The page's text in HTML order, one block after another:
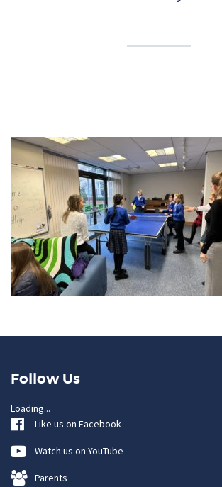
Follow Us
Loading...
Like us on Facebook
Watch us on YouTube
Parents